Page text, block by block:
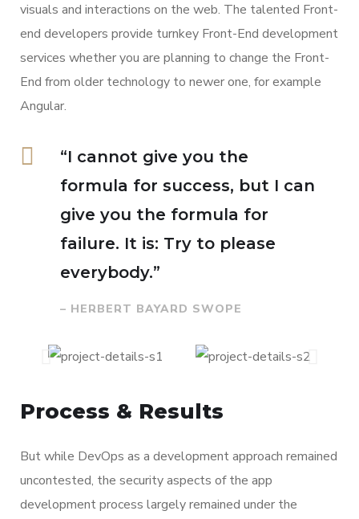
visuals and interactions on the web. The talented Front-
end developers provide turnkey Front-End development
services whether you are planning to change the Front-
End from older technology to newer one, for example
Angular.
“I cannot give you the
formula for success, but I can
give you the formula for
failure. It is: Try to please
everybody.”
– HERBERT BAYARD SWOPE
Process & Results
But while DevOps as a development approach remained
uncontested, the security aspects of the app
development process largely remained under the